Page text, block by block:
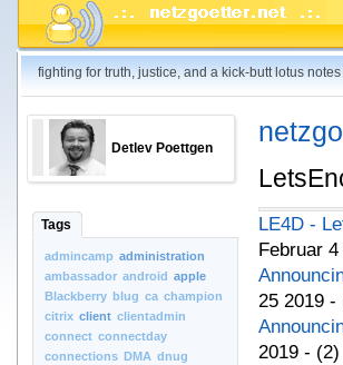
fighting for truth, justice, and a kick-butt lotus
Detlev Poettgen
Tags
admincamp administration
ambassador android apple
Blackberry blug ca champion
citrix client clientadmin
connect connectday
connections DMA dnug
LE4D -
Februar
25 2019 -
2019 -